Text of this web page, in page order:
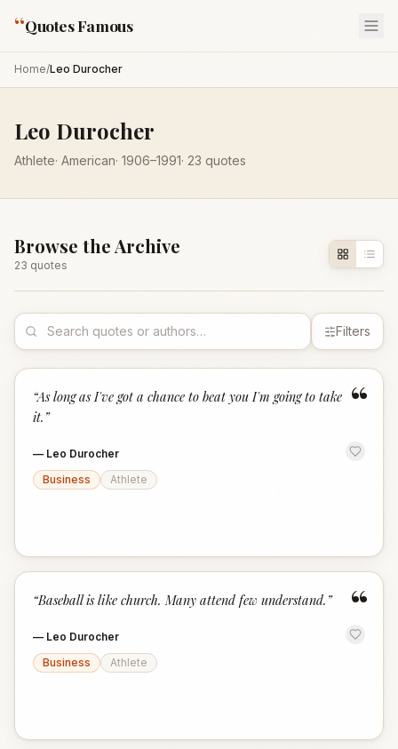
“Quotes Famous
Home/Leo Durocher
Leo Durocher
Athlete· American· 1906–1991· 23 quotes
Browse the Archive
23 quotes
Filters
“
“As long as I've got a chance to beat you I'm going to take
it. ”
— Leo Durocher
Business
Athlete
“
“Baseball is like church. Many attend few understand. ”
— Leo Durocher
Business
Athlete